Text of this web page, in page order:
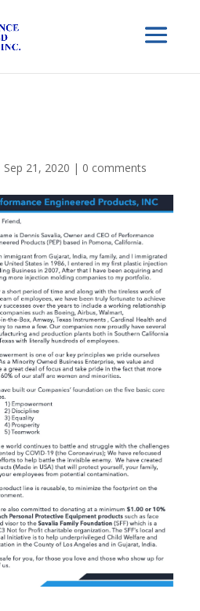
Sep 21, 2020 | 0 comments